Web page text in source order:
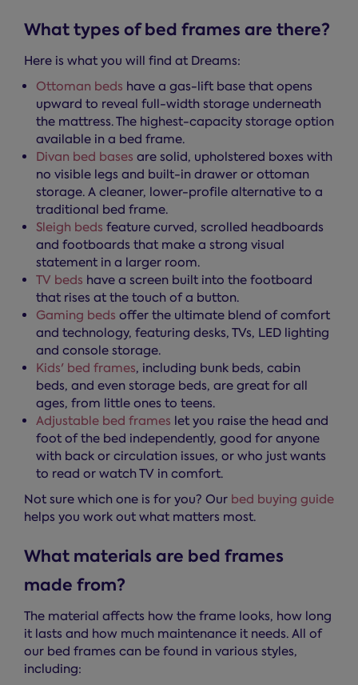
What types of bed frames are there?
Here is what you will find at Dreams:
Ottoman beds have a gas-lift base that opens
upward to reveal full-width storage underneath
the mattress. The highest-capacity storage option
available in a bed frame.
Divan bed bases are solid, upholstered boxes with
no visible legs and built-in drawer or ottoman
storage. A cleaner, lower-profile alternative to a
traditional bed frame.
Sleigh beds feature curved, scrolled headboards
and footboards that make a strong visual
statement in a larger room.
TV beds have a screen built into the footboard
that rises at the touch of a button.
Gaming beds offer the ultimate blend of comfort
and technology, featuring desks, TVs, LED lighting
and console storage.
Kids' bed frames, including bunk beds, cabin
beds, and even storage beds, are great for all
ages, from little ones to teens.
Adjustable bed frames let you raise the head and
foot of the bed independently, good for anyone
with back or circulation issues, or who just wants
to read or watch TV in comfort.
Not sure which one is for you? Our bed buying guide
helps you work out what matters most.
What materials are bed frames
made from?
The material affects how the frame looks, how long
it lasts and how much maintenance it needs. All of
our bed frames can be found in various styles,
including: